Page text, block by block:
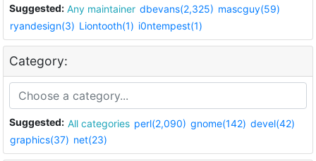
Suggested: Any maintainer dbevans(2,325) mascguy(59)
ryandesign(3) Liontooth(1) i0ntempest(1)
Category:
Suggested: All categories perl(2,090) gnome(142) devel(42)
graphics(37) net(23)